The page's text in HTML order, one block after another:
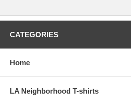
CATEGORIES
Home
LA Neighborhood T-shirts